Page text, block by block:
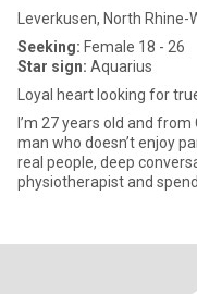
Leverkusen, North
Seeking: Female 18 - 26
Star sign: Aquarius
Loyal heart looking for
I’m 27 years old and
man who doesn’t enjoy
real people, deep
physiotherapist and